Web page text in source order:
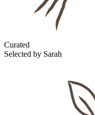
Curated
Selected by Sarah